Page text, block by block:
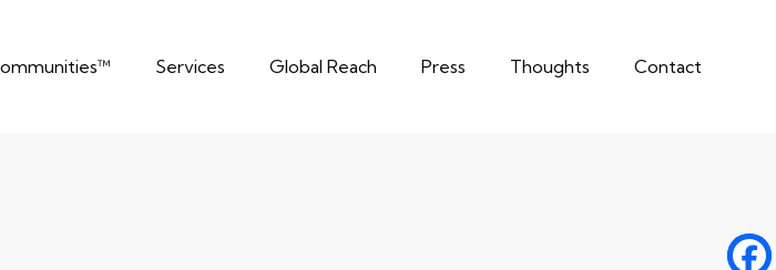
Services Global Reach Press Thoughts Contact